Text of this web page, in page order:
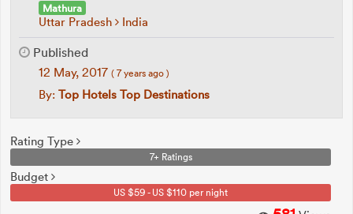
Mathura
Uttar Pradesh India
Published
12 May, 2017 ( 7 years ago )
By: Top Hotels Top Destinations
Rating Type
7+ Ratings
Budget
US $59 - US $110 per night